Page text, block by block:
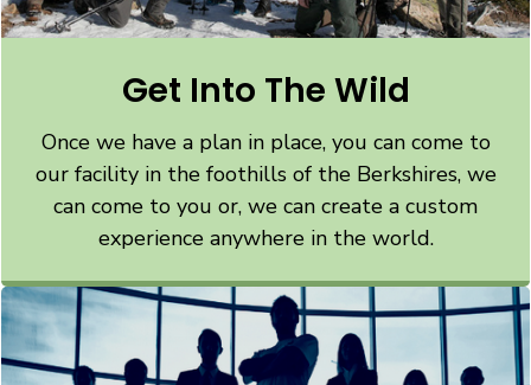
Get Into The Wild
Once we have a plan in place, you can come to
our facility in the foothills of the Berkshires, we
can come to you or, we can create a custom
experience anywhere in the world.